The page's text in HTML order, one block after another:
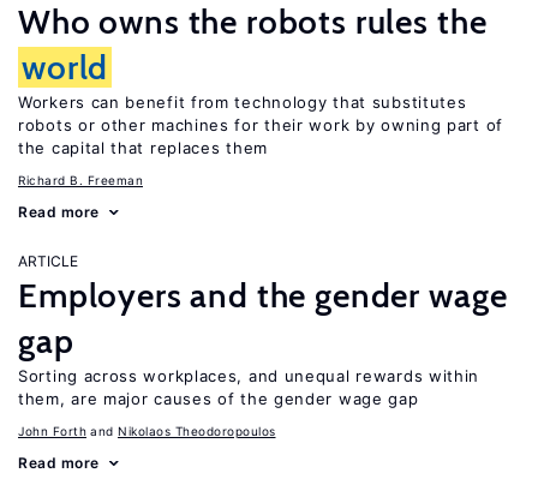
Who owns the robots rules the
world
Workers can benefit from technology that substitutes
robots or other machines for their work by owning part of
the capital that replaces them
Richard B. Freeman
Read more
ARTICLE
Employers and the gender wage
gap
Sorting across workplaces, and unequal rewards within
them, are major causes of the gender wage gap
John Forth Nikolaos Theodoropoulos
Read more